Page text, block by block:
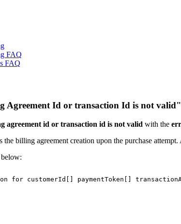
FAQ
FAQ
Agreement Id or transaction Id is not
agreement id or transaction id is not valid with the
the billing agreement creation upon the purchase
for customerId[] paymentToken[]